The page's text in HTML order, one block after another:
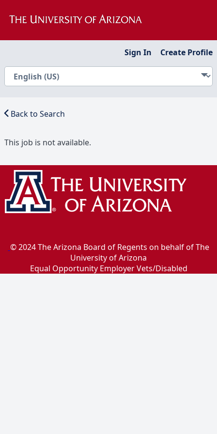
Sign In Create Profile
Back to Search
This job is not available.
© 2024 The Arizona Board of Regents on behalf of The
University of Arizona
Equal Opportunity Employer Vets/Disabled